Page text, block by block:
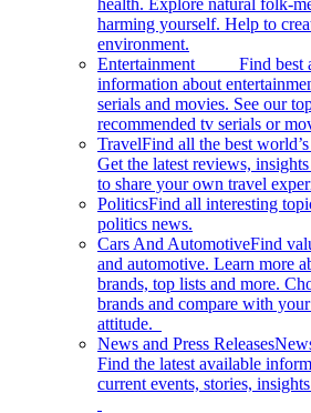
health. Explore natural folk-
harming yourself. Help to
environment.
Entertainment Find best
information about
serials and movies. See our
recommended tv serials or
TravelFind all the best
Get the latest reviews,
to share your own travel
PoliticsFind all interesting
politics news.
Cars And AutomotiveFind
and automotive. Learn more
brands, top lists and more.
brands and compare with
attitude.
News and Press Releases
Find the latest available
current events, stories,